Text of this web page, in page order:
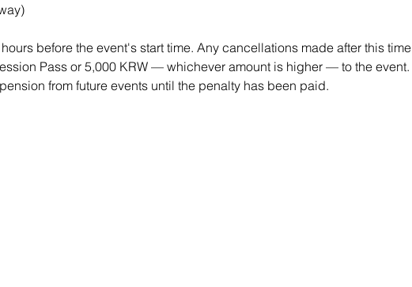
before the event's start time. Any cancellations made after this time
Pass or 5,000 KRW — whichever amount is higher — to the event.
from future events until the penalty has been paid.